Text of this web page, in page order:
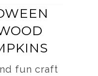
fun craft